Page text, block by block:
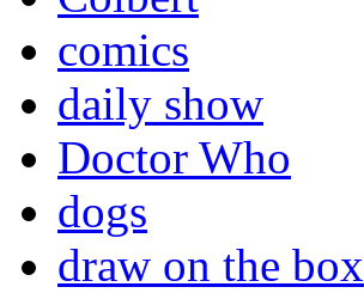
comics
daily show
Doctor Who
dogs
draw on the box